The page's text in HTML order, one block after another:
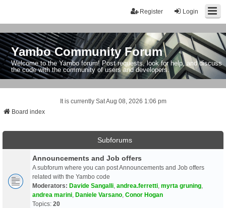
Login
Register
Yambo Community Forum
Welcome to the Yambo forum! Post requests, look for help, and discuss
the code with the community of users and developers.
It is currently Sat Aug 08, 2026 1:06 pm
Board index
Subforums
Announcements and Job offers
A subforum where you can post Announcements and Job offers
related with the Yambo code
Moderators: Davide Sangalli andrea.ferretti myrta gruning
andrea marini Daniele Varsano Conor Hogan
Topics: 20